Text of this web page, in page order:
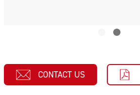
CONTACT US